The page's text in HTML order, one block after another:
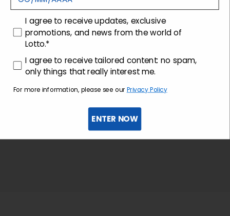
Customer care
consenso
I agree to receive updates, exclusive
promotions, and news from the world of
Lotto.*
consenso profilazione
I agree to receive tailored content: no spam,
only things that really interest me.
For more information, please see our Privacy Policy
ENTER NOW